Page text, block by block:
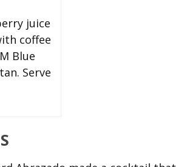
juice
coffee
Blue
Serve